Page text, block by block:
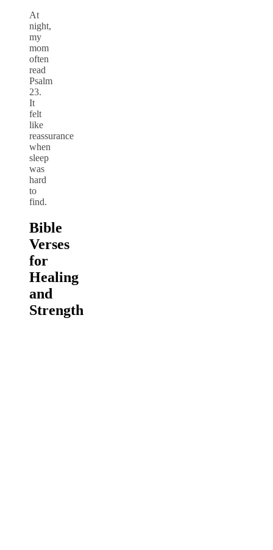
At
night,
my
mom
often
read
Psalm
23.
It
felt
like
reassurance
when
sleep
was
hard
to
find.
Bible
Verses
for
Healing
and
Strength